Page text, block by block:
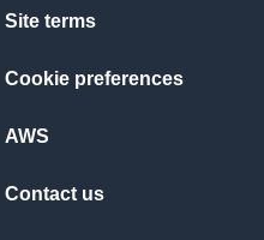
Site terms
Cookie preferences
AWS
Contact us